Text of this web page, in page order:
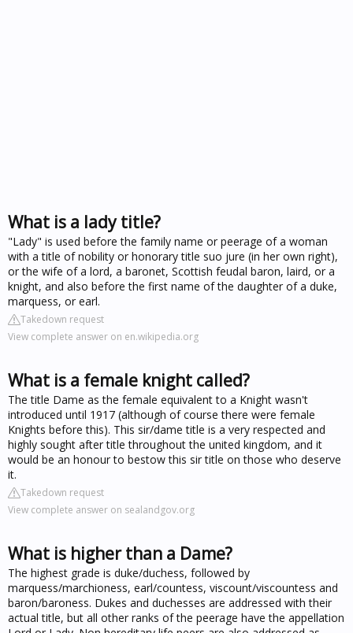
What is a lady title?
"Lady" is used before the family name or peerage of a woman
with a title of nobility or honorary title suo jure (in her own right),
or the wife of a lord, a baronet, Scottish feudal baron, laird, or a
knight, and also before the first name of the daughter of a duke,
marquess, or earl.
Takedown request
View complete answer on en.wikipedia.org
What is a female knight called?
The title Dame as the female equivalent to a Knight wasn't
introduced until 1917 (although of course there were female
Knights before this). This sir/dame title is a very respected and
highly sought after title throughout the united kingdom, and it
would be an honour to bestow this sir title on those who deserve
it.
Takedown request
View complete answer on sealandgov.org
What is higher than a Dame?
The highest grade is duke/duchess, followed by
marquess/marchioness, earl/countess, viscount/viscountess and
baron/baroness. Dukes and duchesses are addressed with their
actual title, but all other ranks of the peerage have the appellation